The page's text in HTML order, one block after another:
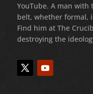
YouTube. A man with
belt, whether formal,
Find him at The
destroying the